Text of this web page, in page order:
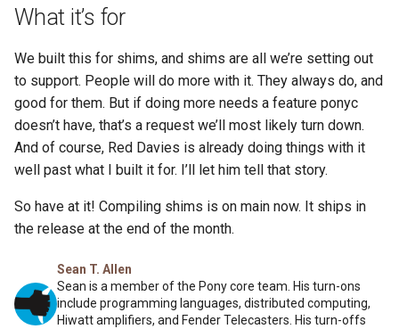
Sean T. Allen
Sean is a member of the Pony core team. His turn-ons
include programming languages, distributed computing,
Hiwatt amplifiers, and Fender Telecasters. His turn-offs
What it’s for
We built this for shims, and shims are all we’re setting out
to support. People will do more with it. They always do, and
good for them. But if doing more needs a feature ponyc
doesn’t have, that’s a request we’ll most likely turn down.
And of course, Red Davies is already doing things with it
well past what I built it for. I’ll let him tell that story.
So have at it! Compiling shims is on main now. It ships in
the release at the end of the month.